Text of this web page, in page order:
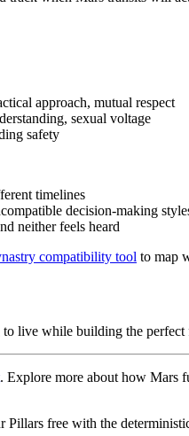
approach, mutual respect
sexual voltage
safety
timelines
decision-making
neither feels heard
compatibility tool to map
live while building the perfect
. Explore more about how Mars
free with the